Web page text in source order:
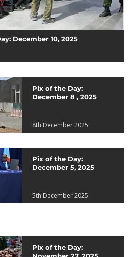
December 10, 2025
Pix of the Day:
December 8 , 2025
8th December 2025
Pix of the Day:
December 5, 2025
5th December 2025
Pix of the Day: